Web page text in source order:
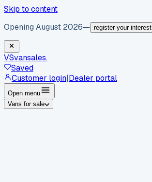
Skip to content
Opening August 2026— register your interest
VSvansales.
Saved
Customer login|Dealer portal
Open menu
Vans for sale